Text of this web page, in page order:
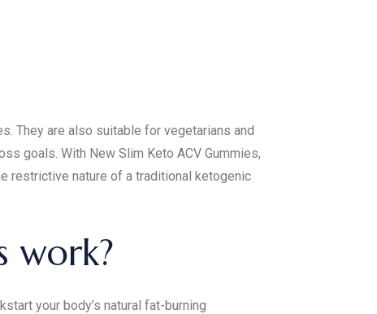
They are also suitable for vegetarians and
goals. With New Slim Keto ACV Gummies,
restrictive nature of a traditional ketogenic
work?
your body’s natural fat-burning